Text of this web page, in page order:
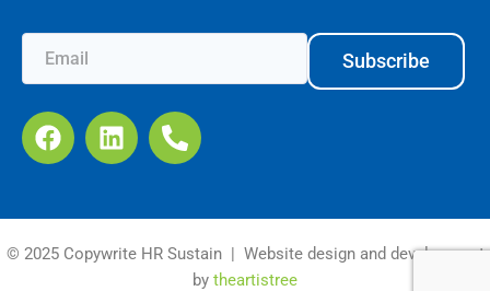
Subscribe
© 2025 Copywrite HR Sustain | Website design and development
by theartistree